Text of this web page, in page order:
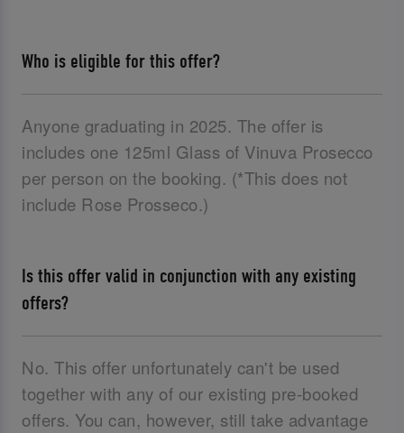
Who is eligible for this offer?
Anyone graduating in 2025. The offer is
includes one 125ml Glass of Vinuva Prosecco
per person on the booking. (*This does not
include Rose Prosseco.)
Is this offer valid in conjunction with any existing
offers?
No. This offer unfortunately can't be used
together with any of our existing pre-booked
offers. You can, however, still take advantage